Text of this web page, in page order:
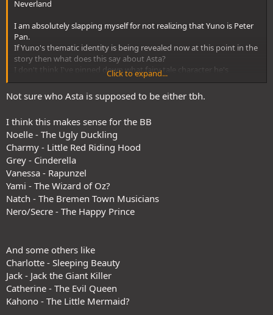
Neverland
I am absolutely slapping myself for not realizing that Yuno is Peter
Pan.
If Yuno's thematic identity is being revealed now at this point in the
story then what does this say about Asta?
I don't think I've pinned down what fairy tale character he's
supposed to represent. Aside from the Ugly Duckling but that
applies to all of the Black Bulls in some way.
I can only assume that Asta's fairy tale identity will be revealed in a
Click to expand...
Not sure who Asta is supposed to be either tbh.
I think this makes sense for the BB
Noelle - The Ugly Duckling
Charmy - Little Red Riding Hood
Grey - Cinderella
Vanessa - Rapunzel
Yami - The Wizard of Oz?
Natch - The Bremen Town Musicians
Nero/Secre - The Happy Prince
And some others like
Charlotte - Sleeping Beauty
Jack - Jack the Giant Killer
Catherine - The Evil Queen
Kahono - The Little Mermaid?